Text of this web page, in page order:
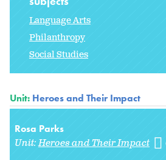
Language Arts
Philanthropy
Social Studies
Unit: Heroes and Their Impact
Rosa Parks
Unit:Heroes and Their Impact